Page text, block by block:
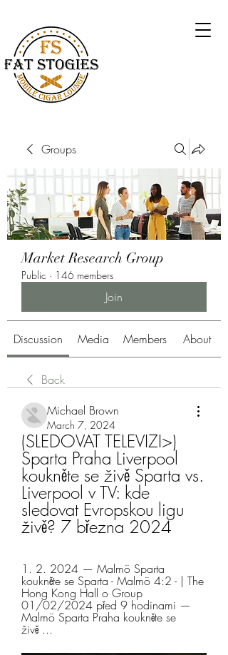
Groups
Market Research Group
Public · 146 members
Join
Discussion Media Members About
Back
Michael Brown
March 7, 2024
(SLEDOVAT TELEVIZI>)
Sparta Praha Liverpool
koukněte se živě Sparta vs.
Liverpool v TV: kde
sledovat Evropskou ligu
živě? 7 března 2024
1. 2. 2024 — Malmö Sparta
koukněte se Sparta - Malmö 4:2 - | The
Hong Kong Hall o Group
01/02/2024 před 9 hodinami —
Malmö Sparta Praha koukněte se
živě ...